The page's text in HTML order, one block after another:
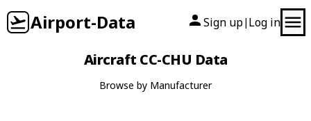
Airport-Data Sign up| Log in
Aircraft CC-CHU Data
Browse by Manufacturer